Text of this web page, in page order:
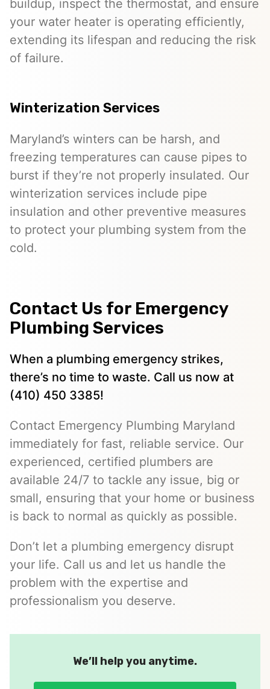
buildup, inspect the thermostat, and ensure
your water heater is operating efficiently,
extending its lifespan and reducing the risk
of failure.
Winterization Services
Maryland’s winters can be harsh, and
freezing temperatures can cause pipes to
burst if they’re not properly insulated. Our
winterization services include pipe
insulation and other preventive measures
to protect your plumbing system from the
cold.
Contact Us for Emergency
Plumbing Services
When a plumbing emergency strikes,
there’s no time to waste. Call us now at
(410) 450 3385!
Contact Emergency Plumbing Maryland
immediately for fast, reliable service. Our
experienced, certified plumbers are
available 24/7 to tackle any issue, big or
small, ensuring that your home or business
is back to normal as quickly as possible.
Don’t let a plumbing emergency disrupt
your life. Call us and let us handle the
problem with the expertise and
professionalism you deserve.
We’ll help you anytime.